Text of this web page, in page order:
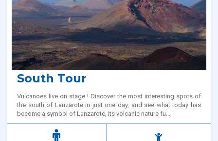
South Tour
Vulcanoes live on stage ! Discover the most interesting spots of
the south of Lanzarote in just one day, and see what today has
become a symbol of Lanzarote, its volcanic nature fu...